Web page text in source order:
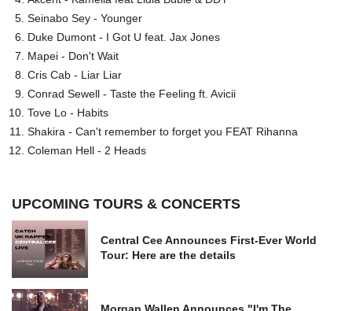
Seinabo Sey - Younger
Duke Dumont - I Got U feat. Jax Jones
Mapei - Don't Wait
Cris Cab - Liar Liar
Conrad Sewell - Taste the Feeling ft. Avicii
Tove Lo - Habits
Shakira - Can't remember to forget you FEAT Rihanna
Coleman Hell - 2 Heads
UPCOMING TOURS & CONCERTS
Central Cee Announces First-Ever World
Tour: Here are the details
Morgan Wallen Announces "I'm The